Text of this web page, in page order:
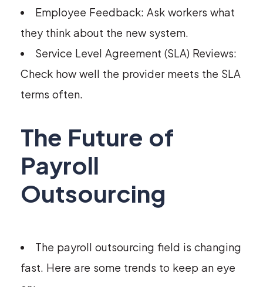
Employee Feedback: Ask workers what
they think about the new system.
Service Level Agreement (SLA) Reviews:
Check how well the provider meets the SLA
terms often.
The Future of
Payroll
Outsourcing
The payroll outsourcing field is changing
fast. Here are some trends to keep an eye